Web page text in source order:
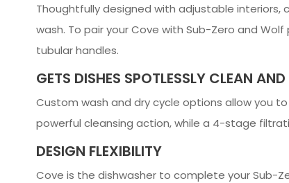
Thoughtfully designed with adjustable
wash. To pair your Cove with Sub-Zero and
tubular handles.
GETS DISHES SPOTLESSLY CLEAN
Custom wash and dry cycle options allow you
powerful cleansing action, while a 4-stage
DESIGN FLEXIBILITY
Cove is the dishwasher to complete your Sub-